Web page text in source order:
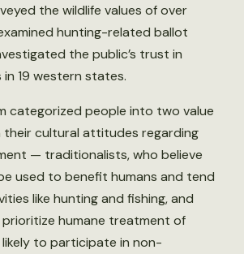
the wildlife values of over
hunting-related ballot
the public’s trust in
in 19 western states.
categorized people into two value
their cultural attitudes regarding
— traditionalists, who believe
used to benefit humans and tend
like hunting and fishing, and
humane treatment of
likely to participate in non-